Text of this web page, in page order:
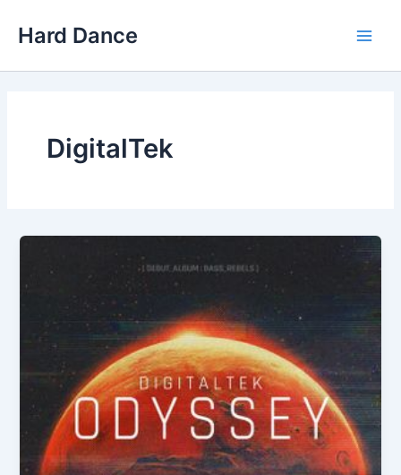
Hard Dance
DigitalTek